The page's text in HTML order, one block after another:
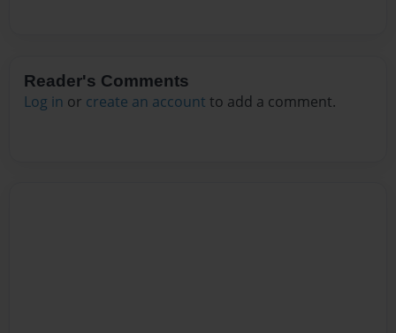
Reader's Comments
Log in or create an account to add a comment.